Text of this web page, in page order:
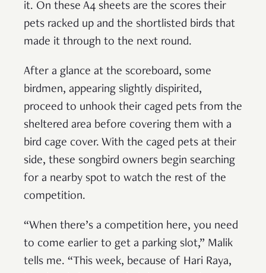
it. On these A4 sheets are the scores their
pets racked up and the shortlisted birds that
made it through to the next round.
After a glance at the scoreboard, some
birdmen, appearing slightly dispirited,
proceed to unhook their caged pets from the
sheltered area before covering them with a
bird cage cover. With the caged pets at their
side, these songbird owners begin searching
for a nearby spot to watch the rest of the
competition.
“When there’s a competition here, you need
to come earlier to get a parking slot,” Malik
tells me. “This week, because of Hari Raya,